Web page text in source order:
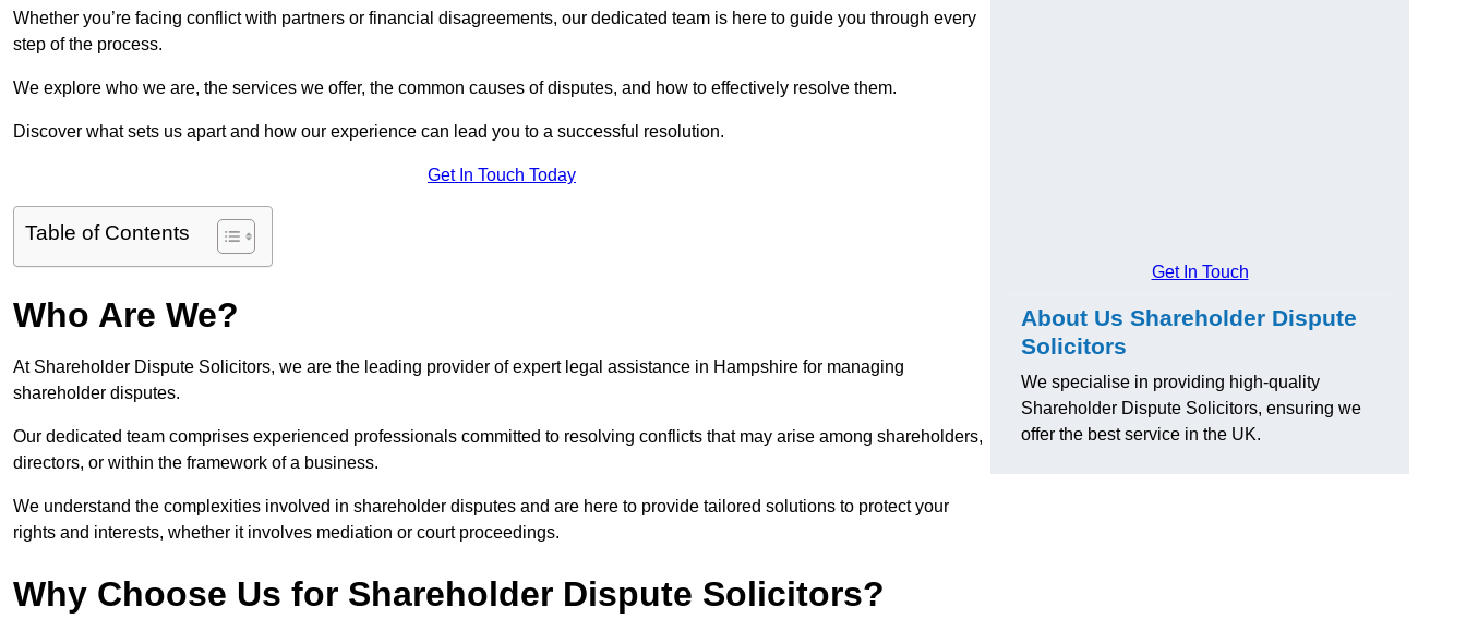
Whether you’re facing conflict with partners or financial disagreements, our dedicated team is here to guide you through every
step of the process.
We explore who we are, the services we offer, the common causes of disputes, and how to effectively resolve them.
Discover what sets us apart and how our experience can lead you to a successful resolution.
Get In Touch Today
Table of Contents
Who Are We?
At Shareholder Dispute Solicitors, we are the leading provider of expert legal assistance in Hampshire for managing
shareholder disputes.
Our dedicated team comprises experienced professionals committed to resolving conflicts that may arise among shareholders,
directors, or within the framework of a business.
We understand the complexities involved in shareholder disputes and are here to provide tailored solutions to protect your
rights and interests, whether it involves mediation or court proceedings.
Why Choose Us for Shareholder Dispute Solicitors?
Get In Touch
About Us Shareholder Dispute
Solicitors
We specialise in providing high-quality
Shareholder Dispute Solicitors, ensuring we
offer the best service in the UK.